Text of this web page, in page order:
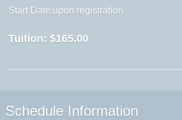
Start Date:upon registration
Tuition: $165.00
Schedule Information